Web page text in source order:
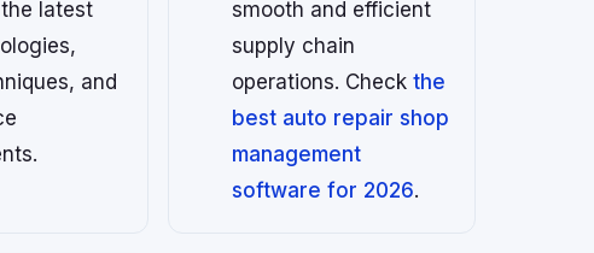
latest
and
smooth and efficient
supply chain
operations. Check the
best auto repair shop
management
software for 2026.